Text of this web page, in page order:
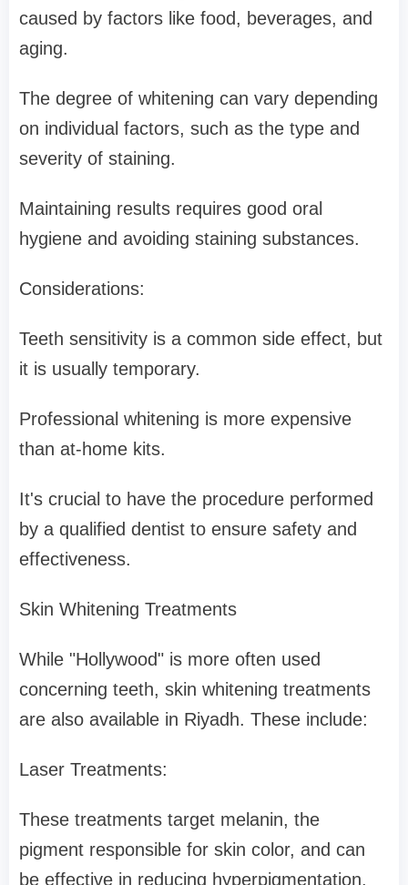
caused by factors like food, beverages, and
aging.
The degree of whitening can vary depending
on individual factors, such as the type and
severity of staining.
Maintaining results requires good oral
hygiene and avoiding staining substances.
Considerations:
Teeth sensitivity is a common side effect, but
it is usually temporary.
Professional whitening is more expensive
than at-home kits.
It's crucial to have the procedure performed
by a qualified dentist to ensure safety and
effectiveness.
Skin Whitening Treatments
While "Hollywood" is more often used
concerning teeth, skin whitening treatments
are also available in Riyadh. These include:
Laser Treatments:
These treatments target melanin, the
pigment responsible for skin color, and can
be effective in reducing hyperpigmentation.